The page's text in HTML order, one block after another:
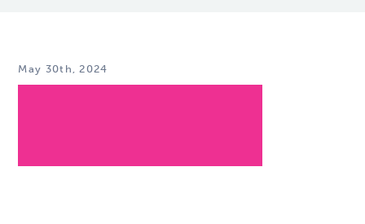
May 30th, 2024